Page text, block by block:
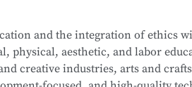
level installations,
is part of the Secondary-to-
program at Shanghai College
Network Technology
software and hardware
national-level
associations, and
and the integration of ethics
physical, aesthetic, and labor
creative industries, arts and